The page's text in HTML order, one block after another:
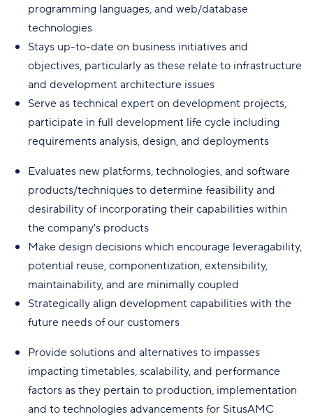
programming languages, and web/database
technologies
Stays up-to-date on business initiatives and
objectives, particularly as these relate to infrastructure
and development architecture issues
Serve as technical expert on development projects,
participate in full development life cycle including
requirements analysis, design, and deployments
Evaluates new platforms, technologies, and software
products/techniques to determine feasibility and
desirability of incorporating their capabilities within
the company's products
Make design decisions which encourage leveragability,
potential reuse, componentization, extensibility,
maintainability, and are minimally coupled
Strategically align development capabilities with the
future needs of our customers
Provide solutions and alternatives to impasses
impacting timetables, scalability, and performance
factors as they pertain to production, implementation
and to technologies advancements for SitusAMC